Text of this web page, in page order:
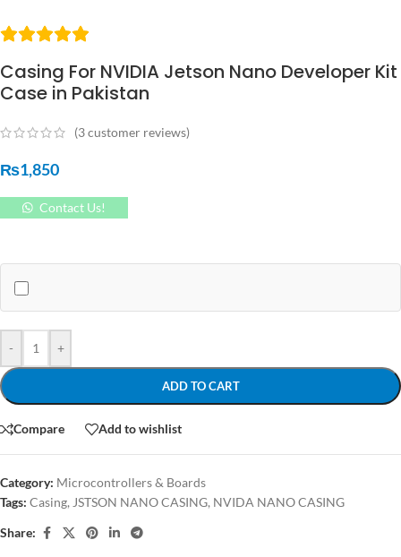
Casing For NVIDIA Jetson Nano Developer Kit
Case in Pakistan
(3customer reviews)
₨1,850
Contact Us!
- +
ADD TO CART
Compare Add to wishlist
Category: Microcontrollers & Boards
Tags: Casing, JSTSON NANO CASING, NVIDA NANO CASING
Share: